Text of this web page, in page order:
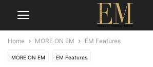
Home MORE ON EM EM Features
MORE ON EM EM Features